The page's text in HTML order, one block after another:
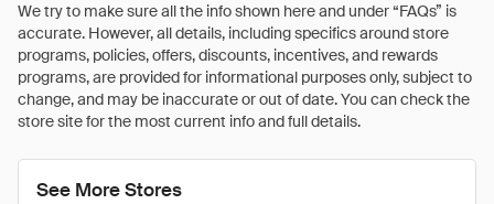
We try to make sure all the info shown here and under “FAQs” is
accurate. However, all details, including specifics around store
programs, policies, offers, discounts, incentives, and rewards
programs, are provided for informational purposes only, subject to
change, and may be inaccurate or out of date. You can check the
store site for the most current info and full details.
See More Stores